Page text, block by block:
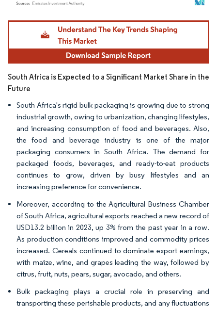
Image © Mordor Intelligence. Reuse requires attribution under CC BY 4.0.
South Africa is Expected to a Significant Market Share in the
Future
South Africa's rigid bulk packaging is growing due to strong
industrial growth, owing to urbanization, changing lifestyles,
and increasing consumption of food and beverages. Also,
the food and beverage industry is one of the major
packaging consumers in South Africa. The demand for
packaged foods, beverages, and ready-to-eat products
continues to grow, driven by busy lifestyles and an
increasing preference for convenience.
Moreover, according to the Agricultural Business Chamber
of South Africa, agricultural exports reached a new record of
USD13.2 billion in 2023, up 3% from the past year in a row.
As production conditions improved and commodity prices
increased. Cereals continued to dominate export earnings,
with maize, wine, and grapes leading the way, followed by
citrus, fruit, nuts, pears, sugar, avocado, and others.
Bulk packaging plays a crucial role in preserving and
transporting these perishable products, and any fluctuations